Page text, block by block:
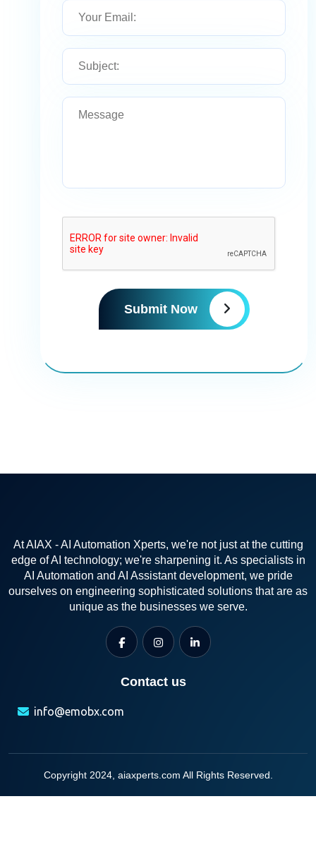
Submit Now
At AIAX - AI Automation Xperts, we're not just at the cutting
edge of AI technology; we're sharpening it. As specialists in
AI Automation and AI Assistant development, we pride
ourselves on engineering sophisticated solutions that are as
unique as the businesses we serve.
Contact us
info@emobx.com
Copyright 2024, aiaxperts.com All Rights Reserved.